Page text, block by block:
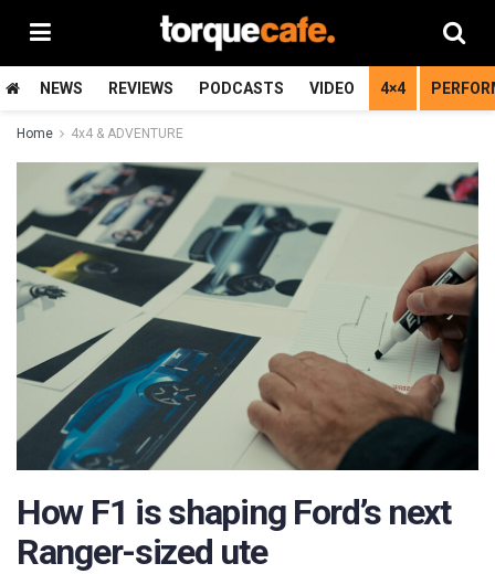
NEWS REVIEWS PODCASTS VIDEO 4×4
Home 4x4 & ADVENTURE
How F1 is shaping Ford’s next
Ranger-sized ute